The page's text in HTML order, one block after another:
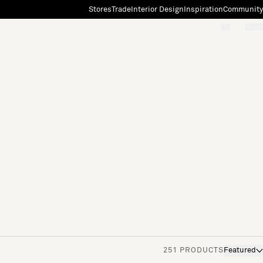
StoresTradeInterior Design InspirationCommunity
251 PRODUCTS Featured